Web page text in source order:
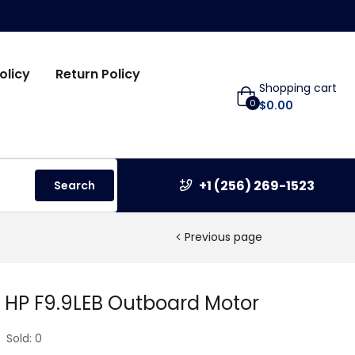
Return Policy
0
Shopping cart
$0.00
Search +1 (256) 269-1523
Previous page
F9.9LEB Outboard Motor
Sold: 0